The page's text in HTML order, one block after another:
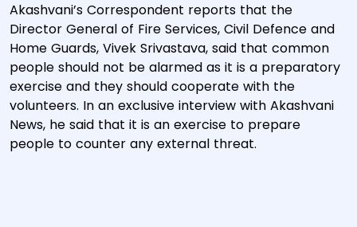
Akashvani’s Correspondent reports that the
Director General of Fire Services, Civil Defence and
Home Guards, Vivek Srivastava, said that common
people should not be alarmed as it is a preparatory
exercise and they should cooperate with the
volunteers. In an exclusive interview with Akashvani
News, he said that it is an exercise to prepare
people to counter any external threat.